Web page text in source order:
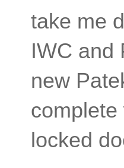
take me
IWC and
new
locked